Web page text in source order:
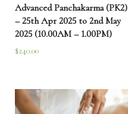
Advanced Panchakarma (PK2)
– 25th Apr 2025 to 2nd May
2025 (10.00AM – 1.00PM)
$240.00